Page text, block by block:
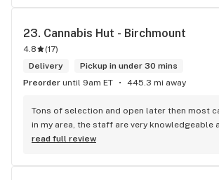
23. Cannabis Hut - Birchmount
4.8 (17)
Delivery
Pickup in under 30 mins
Preorder until 9am ET 445.3 mi away
Tons of selection and open later then most
in my area, the staff are very knowledgeable
definitely recommend coming here!
read full review